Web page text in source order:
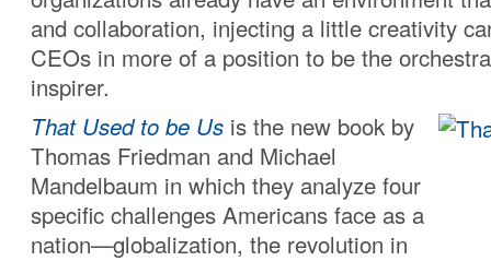
and collaboration, injecting a little creativity
CEOs in more of a position to be the
inspirer.
That Used to be Us is the new book by
Thomas Friedman and Michael
Mandelbaum in which they analyze four
specific challenges Americans face as a
nation—globalization, the revolution in